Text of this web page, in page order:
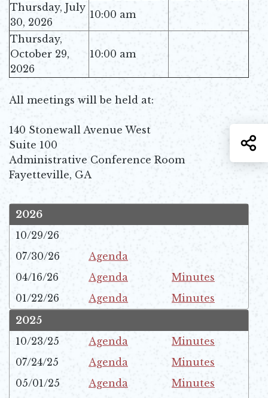
Thursday, July
30, 2026
10:00 am
Thursday,
October 29,
2026
10:00 am
All meetings will be held at:
140 Stonewall Avenue West
Suite 100
Administrative Conference Room
Fayetteville, GA
2026
10/29/26
07/30/26
Agenda
Opens in new window
04/16/26
Agenda
Opens in new window
Minutes
Opens in new window
01/22/26
Agenda
Opens in new window
Minutes
Opens in new window
2025
10/23/25
Agenda
Opens in new window
Minutes
Opens in new window
07/24/25
Agenda
Opens in new window
Minutes
Opens in new window
05/01/25
Agenda
Minutes